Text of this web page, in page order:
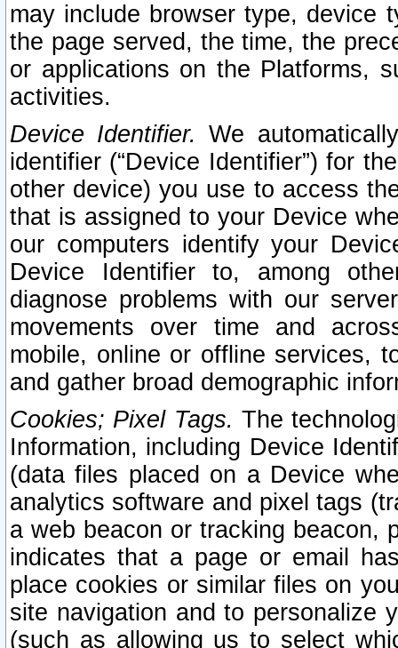
may include browser type, device
the page served, the time, the
or applications on the Platforms,
activities.
Device Identifier. We
identifier (“Device Identifier”) for
other device) you use to access
that is assigned to your Device
our computers identify your
Device Identifier to, among
diagnose problems with our
movements over time and
mobile, online or offline services,
and gather broad demographic
Cookies; Pixel Tags. The
Information, including Device
(data files placed on a Device
analytics software and pixel tags
a web beacon or tracking beacon,
indicates that a page or email
place cookies or similar files on
site navigation and to personalize
(such as allowing us to select